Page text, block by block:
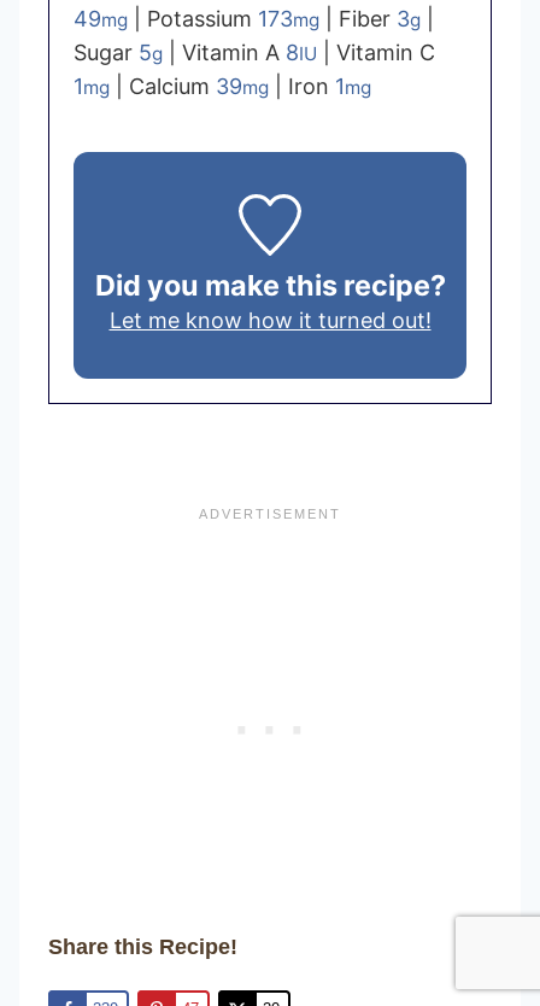
49mg Potassium 173mg Fiber 3g
Sugar 5g Vitamin A 8IU
Vitamin C
1mg Calcium 39mg Iron 1mg
Did you make this recipe?
Let me know how it turned out!
Share this Recipe!